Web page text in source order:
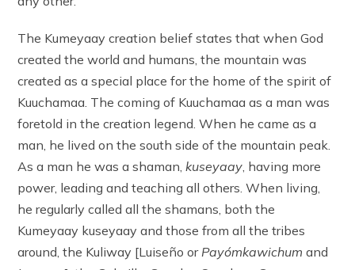
The Kumeyaay creation belief states that when God
created the world and humans, the mountain was
created as a special place for the home of the spirit of
Kuuchamaa. The coming of Kuuchamaa as a man was
foretold in the creation legend. When he came as a
man, he lived on the south side of the mountain peak.
As a man he was a shaman,kuseyaay, having more
power, leading and teaching all others. When living,
he regularly called all the shamans, both the
Kumeyaay kuseyaay and those from all the tribes
around, the Kuliway [Luiseño orPayómkawichum and